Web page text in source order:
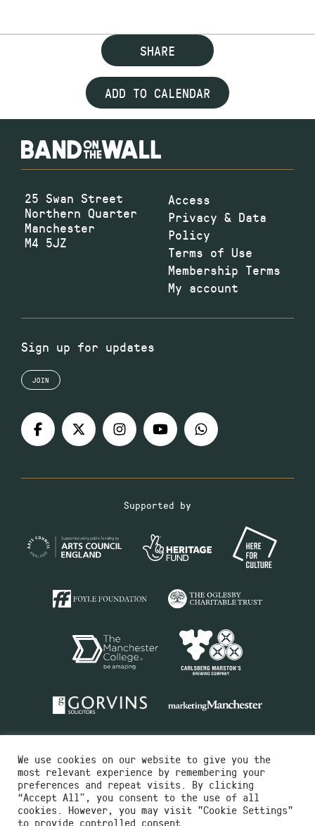
SHARE
ADD TO CALENDAR
25 Swan Street
Northern Quarter
Manchester
M4 5JZ
Access
Privacy & Data
Policy
Terms of Use
Membership Terms
My account
Sign up for updates
JOIN
Supported by
Charity No.516351
We use cookies on our website to give you the
most relevant experience by remembering your
preferences and repeat visits. By clicking
“Accept All”, you consent to the use of all
cookies. However, you may visit "Cookie Settings"
to provide controlled consent.